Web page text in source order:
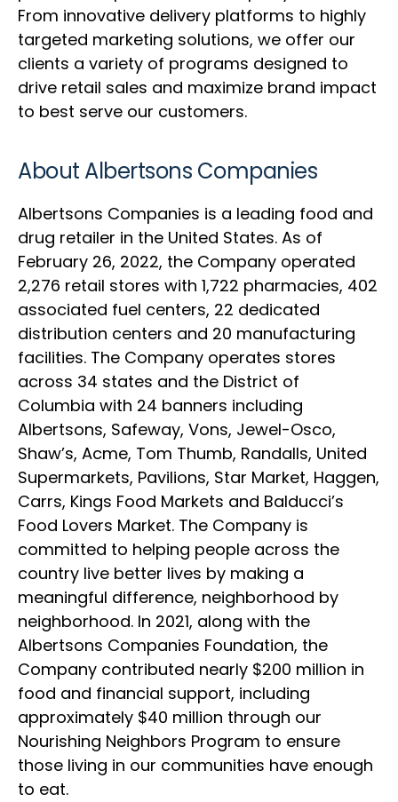
From innovative delivery platforms to highly
targeted marketing solutions, we offer our
clients a variety of programs designed to
drive retail sales and maximize brand impact
to best serve our customers.
About Albertsons Companies
Albertsons Companies is a leading food and
drug retailer in the United States. As of
February 26, 2022, the Company operated
2,276 retail stores with 1,722 pharmacies, 402
associated fuel centers, 22 dedicated
distribution centers and 20 manufacturing
facilities. The Company operates stores
across 34 states and the District of
Columbia with 24 banners including
Albertsons, Safeway, Vons, Jewel-Osco,
Shaw’s, Acme, Tom Thumb, Randalls, United
Supermarkets, Pavilions, Star Market, Haggen,
Carrs, Kings Food Markets and Balducci’s
Food Lovers Market. The Company is
committed to helping people across the
country live better lives by making a
meaningful difference, neighborhood by
neighborhood. In 2021, along with the
Albertsons Companies Foundation, the
Company contributed nearly $200 million in
food and financial support, including
approximately $40 million through our
Nourishing Neighbors Program to ensure
those living in our communities have enough
to eat.